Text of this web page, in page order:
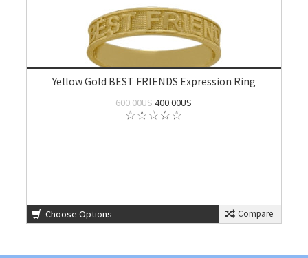
Yellow Gold BEST FRIENDS Expression Ring
600.00US400.00US
Choose Options Compare